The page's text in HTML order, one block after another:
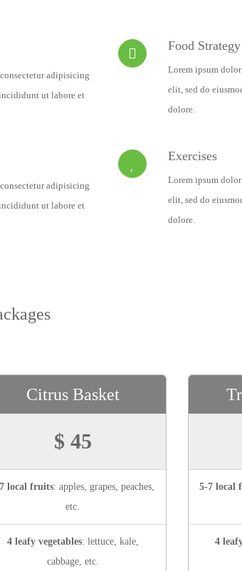
adipisicing
ut labore et
adipisicing
ut labore et
Food Strategy
Lorem ipsum
elit, sed do
dolore.
Exercises
Lorem ipsum
elit, sed do
dolore.
Citrus Basket
$ 45
local fruits: apples, grapes, peaches,
etc.
4 leafy vegetables: lettuce, kale,
cabbage, etc.
5-7 local
4